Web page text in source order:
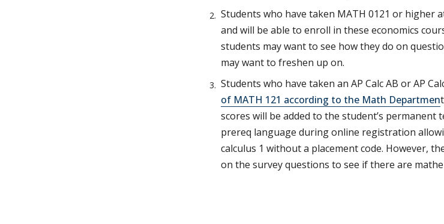
Students who have taken MATH 0121 or higher
and will be able to enroll in these economics
students may want to see how they do on
may want to freshen up on.
Students who have taken an AP Calc AB or AP
of MATH 121 according to the Math Departmen
scores will be added to the student’s
prereq language during online registration
calculus 1 without a placement code. However,
on the survey questions to see if there are